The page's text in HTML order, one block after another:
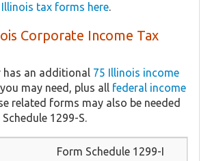
Illinois tax forms here.
Corporate Income Tax
has an additional 75 Illinois income
may need, plus all federal income
related forms may also be needed
1299-S.
Form ​Schedule 1299-I